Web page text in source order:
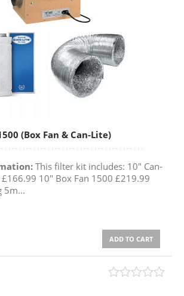
(Box Fan & Can-Lite)
This filter kit includes: 10" Can-
10" Box Fan 1500 £219.99
5m...
ADD TO CART